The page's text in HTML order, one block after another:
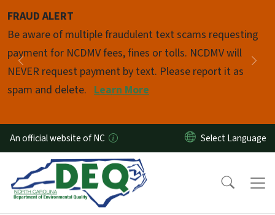
FRAUD ALERT
Be aware of multiple fraudulent text scams requesting
payment for NCDMV fees, fines or tolls. NCDMV will
NEVER request payment by text. Please report it as
spam and delete. Learn More
Previous
Pause
An official website of NC